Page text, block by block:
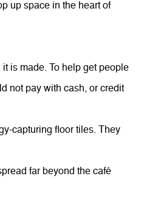
up space in the heart of
is made. To help get people
not pay with cash, or credit
capturing floor tiles. They
far beyond the café